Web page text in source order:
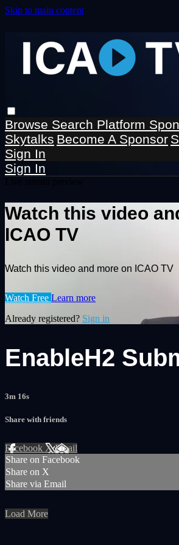
Skip to main content
Browse Search Platform
Skytalks Become A Sponsor
Sign In
Sign In
Watch this video
ICAO TV
Watch this video and more on ICAO TV
Watch Free Learn more
Already registered? Sign in
EnableH2
3m 16s
Share with friends
Facebook XEmail
Share on Facebook
Share on X
Share via Email
Load More